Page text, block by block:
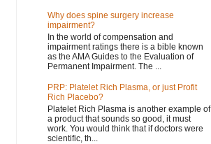
Why does spine surgery increase
impairment?
In the world of compensation and
impairment ratings there is a bible known
as the AMA Guides to the Evaluation of
Permanent Impairment. The ...
PRP: Platelet Rich Plasma, or just Profit
Rich Placebo?
Platelet Rich Plasma is another example of
a product that sounds so good, it must
work. You would think that if doctors were
scientific, th...